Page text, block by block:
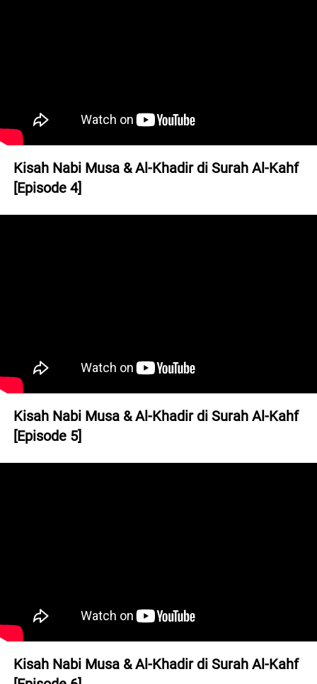
Kisah Nabi Musa & Al-Khadir di Surah Al-Kahf
[Episode 4]
Kisah Nabi Musa & Al-Khadir di Surah Al-Kahf
[Episode 5]
Kisah Nabi Musa & Al-Khadir di Surah Al-Kahf